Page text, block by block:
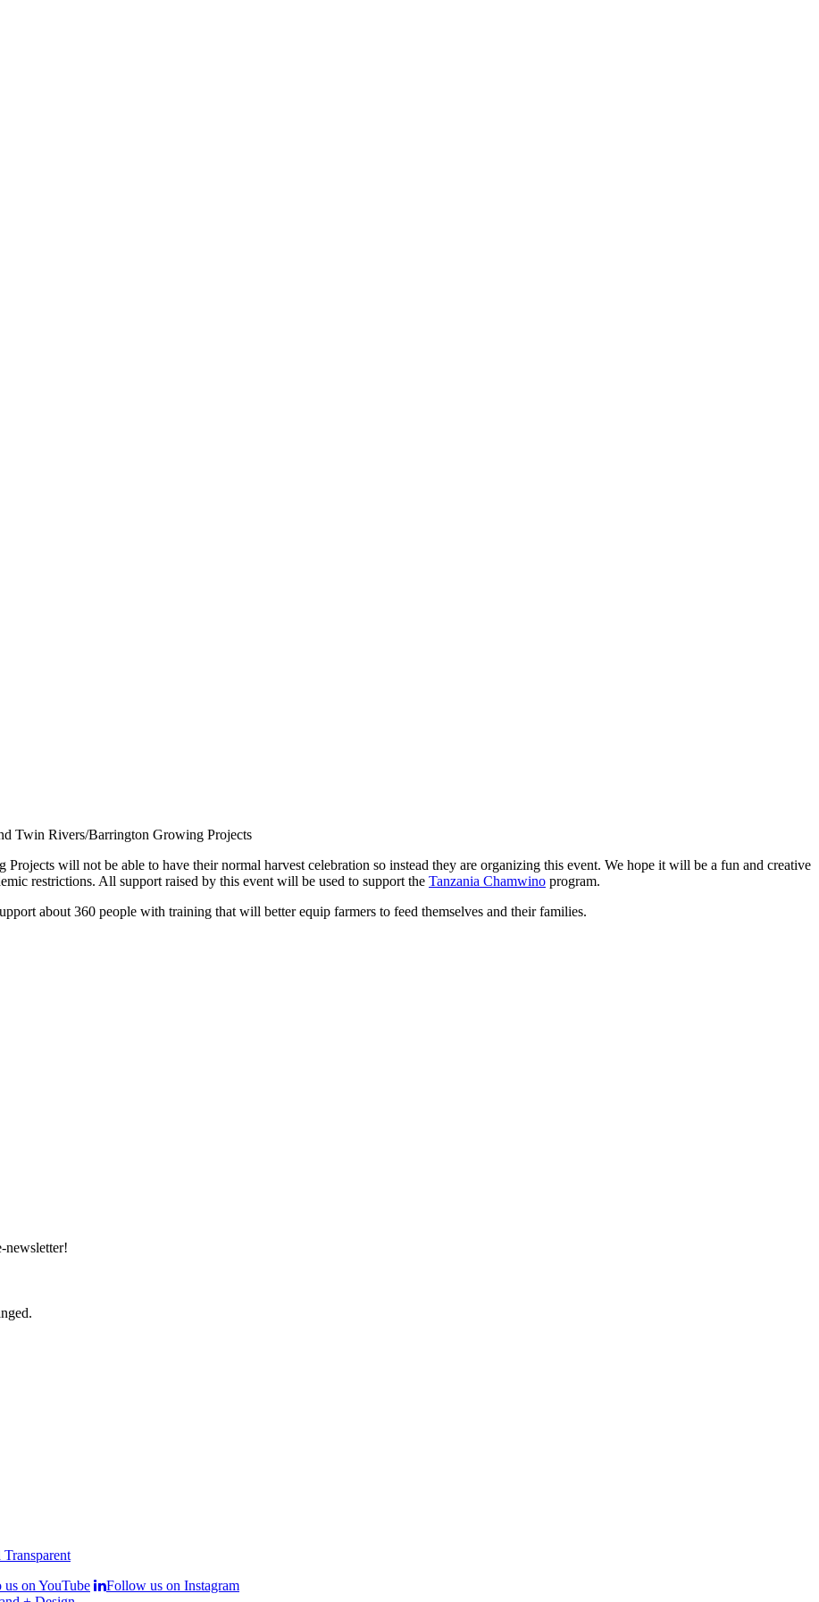
Twin Rivers/Barrington Growing Projects
will not be able to have their normal harvest celebration so instead they are organizing this event. We hope it will be a fun and creative
restrictions. All support raised by this event will be used to support the Tanzania Chamwino program.
about 360 people with training that will better equip farmers to feed themselves and their families.
newsletter!
us on YouTube
Follow us on Instagram